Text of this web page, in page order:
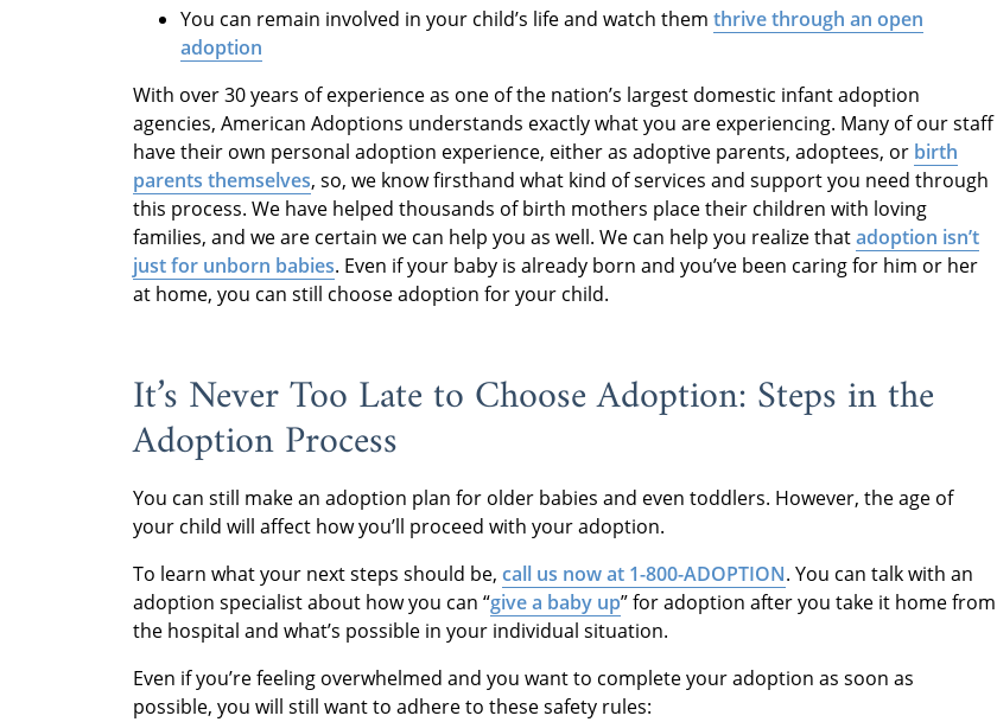
You can remain involved in your child’s life and watch them thrive through an open
adoption
With over 30 years of experience as one of the nation’s largest domestic infant adoption
agencies, American Adoptions understands exactly what you are experiencing. Many of our staff
have their own personal adoption experience, either as adoptive parents, adoptees, or birth
parents themselves, so, we know firsthand what kind of services and support you need through
this process. We have helped thousands of birth mothers place their children with loving
families, and we are certain we can help you as well. We can help you realize thatadoption isn’t
just for unborn babies. Even if your baby is already born and you’ve been caring for him or her
at home, you can still choose adoption for your child.
It’s Never Too Late to Choose Adoption: Steps in the
Adoption Process
You can still make an adoption plan for older babies and even toddlers. However, the age of
your child will affect how you’ll proceed with your adoption.
To learn what your next steps should be, call us now at 1-800-ADOPTION. You can talk with an
adoption specialist about how you can “give a baby up” for adoption after you take it home from
the hospital and what’s possible in your individual situation.
Even if you’re feeling overwhelmed and you want to complete your adoption as soon as
possible, you will still want to adhere to these safety rules: